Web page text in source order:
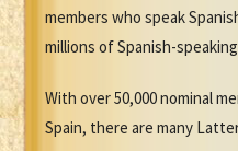
members who speak
millions of Spanish-
With over 50,000 nominal
Spain, there are many